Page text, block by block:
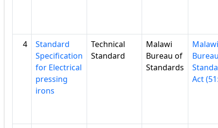
4
Standard
Specification
for Electrical
pressing
irons
Technical
Standard
Malawi
Bureau of
Standards
Malawi
Act